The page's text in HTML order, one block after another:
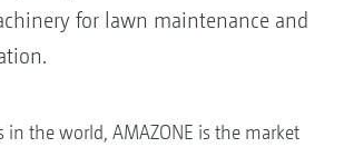
for lawn maintenance and
the world, AMAZONE is the market